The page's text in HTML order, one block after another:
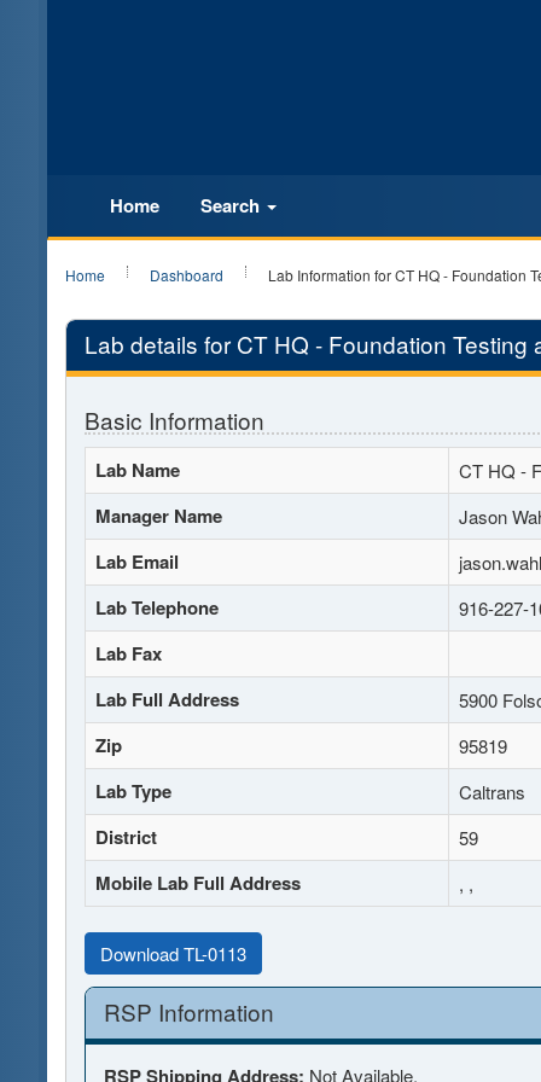
Home Search
Home Dashboard Lab Information for CT HQ - Foundation
Lab details for CT HQ - Foundation
Basic Information
Lab Name CT HQ -
Manager Name Jason
Lab Email
Lab Telephone 916-227-
Lab Fax
Lab Full Address
5900
Zip 95819
Lab Type Caltrans
District 59
Mobile Lab Full Address , ,
Download TL-0113
RSP Information
RSP Shipping Address: Not Available.